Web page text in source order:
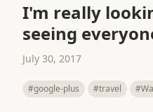
I'm really
seeing
July 30, 2017
#google-plus #travel